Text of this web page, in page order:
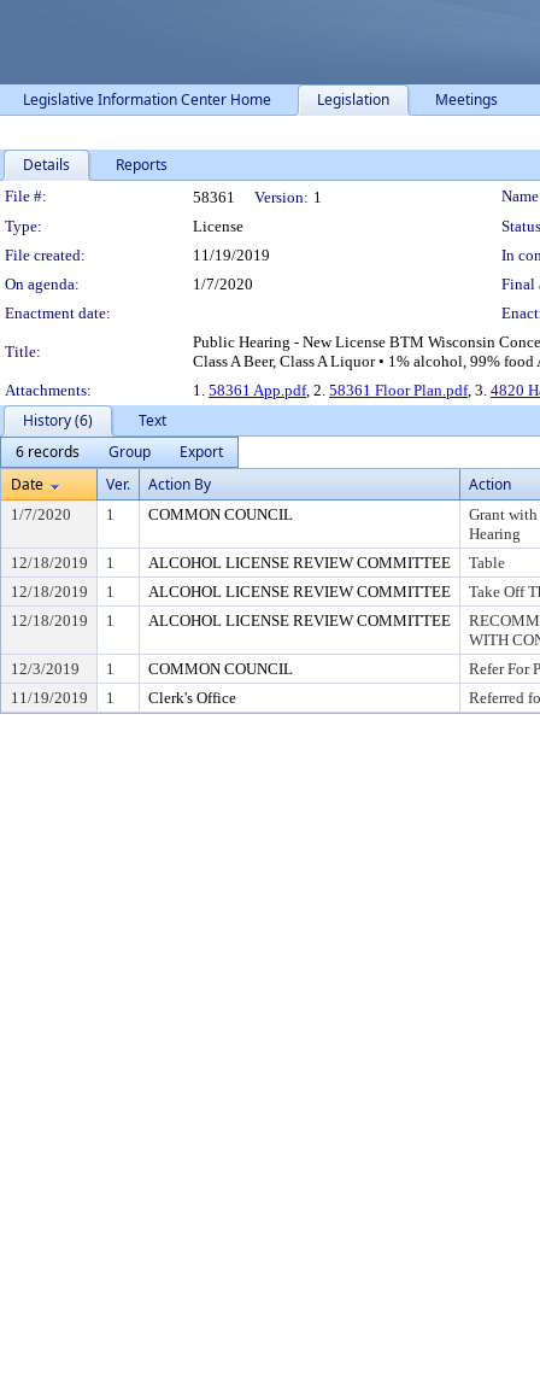
Legislative Information Center Home Legislation Meetings
Details Reports
Legislation Details
File #: 58361 Version: 1
Type:
License
File created:
11/19/2019
In
On agenda:
1/7/2020
Final
Enactment date:
Title:
Public Hearing - New License BTM Wisconsin
Class A Beer, Class A Liquor • 1% alcohol, 99%
Attachments:
1. 58361 App.pdf, 2. 58361 Floor Plan.pdf, 3. 4820
History (6)
Text
6 records
Group
Export
Date
Ver. Action By Action
1/7/2020 1 COMMON COUNCIL
Grant
Hearing
12/18/2019
1 ALCOHOL LICENSE REVIEW COMMITTEE
Table
12/18/2019
1 ALCOHOL LICENSE REVIEW COMMITTEE
Take Off
12/18/2019
1 ALCOHOL LICENSE REVIEW COMMITTEE
WITH
12/3/2019
1 COMMON COUNCIL
Refer For
11/19/2019
1 Clerk's Office Referred